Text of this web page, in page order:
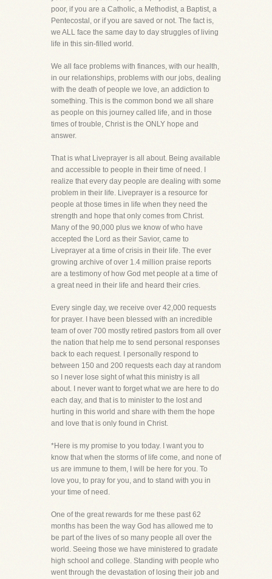
poor, if you are a Catholic, a Methodist, a Baptist, a
Pentecostal, or if you are saved or not. The fact is,
we ALL face the same day to day struggles of living
life in this sin-filled world.
We all face problems with finances, with our health,
in our relationships, problems with our jobs, dealing
with the death of people we love, an addiction to
something. This is the common bond we all share
as people on this journey called life, and in those
times of trouble, Christ is the ONLY hope and
answer.
That is what Liveprayer is all about. Being available
and accessible to people in their time of need. I
realize that every day people are dealing with some
problem in their life. Liveprayer is a resource for
people at those times in life when they need the
strength and hope that only comes from Christ.
Many of the 90,000 plus we know of who have
accepted the Lord as their Savior, came to
Liveprayer at a time of crisis in their life. The ever
growing archive of over 1.4 million praise reports
are a testimony of how God met people at a time of
a great need in their life and heard their cries.
Every single day, we receive over 42,000 requests
for prayer. I have been blessed with an incredible
team of over 700 mostly retired pastors from all over
the nation that help me to send personal responses
back to each request. I personally respond to
between 150 and 200 requests each day at random
so I never lose sight of what this ministry is all
about. I never want to forget what we are here to do
each day, and that is to minister to the lost and
hurting in this world and share with them the hope
and love that is only found in Christ.
*Here is my promise to you today. I want you to
know that when the storms of life come, and none of
us are immune to them, I will be here for you. To
love you, to pray for you, and to stand with you in
your time of need.
One of the great rewards for me these past 62
months has been the way God has allowed me to
be part of the lives of so many people all over the
world. Seeing those we have ministered to gradate
high school and college. Standing with people who
went through the devastation of losing their job and